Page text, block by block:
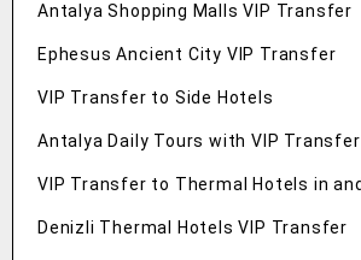
Antalya Shopping Malls VIP Transfer
Ephesus Ancient City VIP Transfer
VIP Transfer to Side Hotels
Antalya Daily Tours with VIP Transfer
Denizli Thermal Hotels VIP Transfer